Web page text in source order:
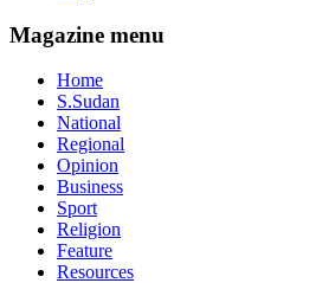
Magazine menu
Home
S.Sudan
National
Regional
Opinion
Business
Sport
Religion
Feature
Resources